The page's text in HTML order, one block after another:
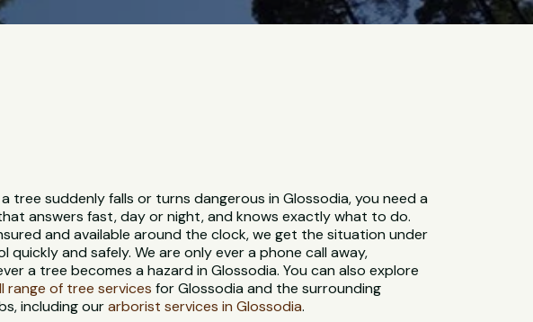
tree suddenly falls or turns dangerous in Glossodia, you need a
answers fast, day or night, and knows exactly what to do.
and available around the clock, we get the situation under
quickly and safely. We are only ever a phone call away,
a tree becomes a hazard in Glossodia. You can also explore
range of tree services for Glossodia and the surrounding
including ourarborist services in Glossodia.